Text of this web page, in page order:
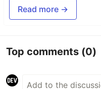
Read more →
Top comments (0)